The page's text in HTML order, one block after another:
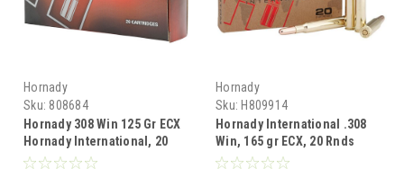
Hornady
Sku: 808684
Hornady 308 Win 125 Gr ECX
Hornady International, 20
Rnds
Hornady
Sku: H809914
Hornady International .308
Win, 165 gr ECX, 20 Rnds